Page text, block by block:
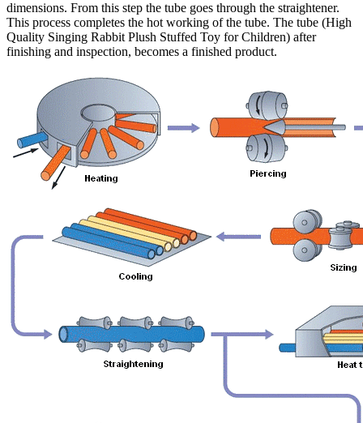
dimensions. From this step the tube goes through the straightener.
This process completes the hot working of the tube. The tube (High
Quality Singing Rabbit Plush Stuffed Toy for Children) after
finishing and inspection, becomes a finished product.